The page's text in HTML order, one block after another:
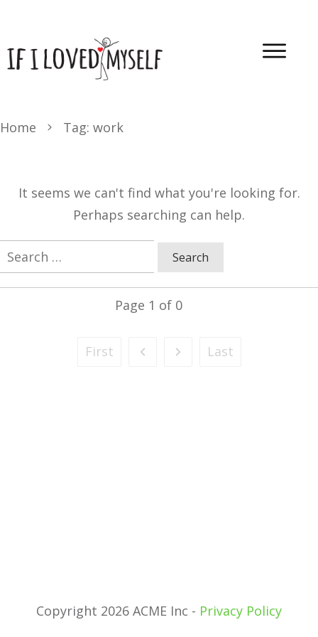
Home Tag: work
It seems we can't find what you're looking for.
Perhaps searching can help.
Search
for:
Page 1 of 0
First Last
Copyright 2026 ACME Inc - Privacy Policy